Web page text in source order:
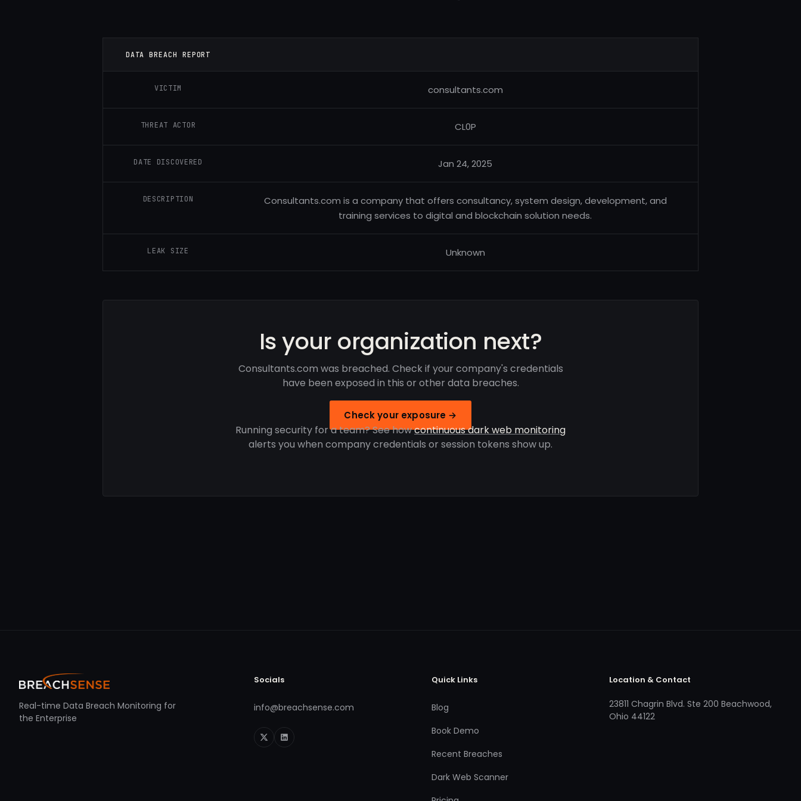
DATA BREACH REPORT
VICTIM consultants.com
THREAT ACTOR CL0P
DATE DISCOVERED Jan 24, 2025
DESCRIPTION
Consultants.com is a company that offers consultancy, system design, development, and
training services to digital and blockchain solution needs.
LEAK SIZE Unknown
Is your organization next?
Consultants.com was breached. Check if your company's credentials
have been exposed in this or other data breaches.
Check your exposure →
Running security for a team? See howcontinuous dark web monitoring
alerts you when company credentials or session tokens show up.
Real-time Data Breach Monitoring for
the Enterprise
Socials
info@breachsense.com
Quick Links
Blog
Book Demo
Recent Breaches
Dark Web Scanner
Location & Contact
23811 Chagrin Blvd. Ste 200 Beachwood,
Ohio 44122